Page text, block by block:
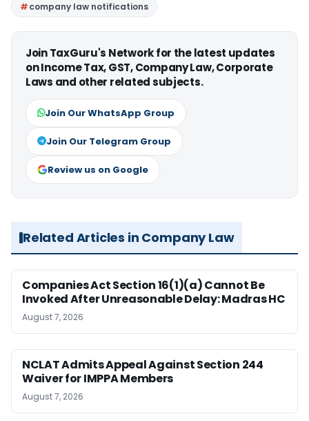
company law notifications
Join TaxGuru's Network for the latest updates
on Income Tax, GST, Company Law, Corporate
Laws and other related subjects.
Join Our WhatsApp Group
Join Our Telegram Group
Review us on Google
Related Articles in Company Law
Companies Act Section 16(1)(a) Cannot Be
Invoked After Unreasonable Delay: Madras HC
August 7, 2026
NCLAT Admits Appeal Against Section 244
Waiver for IMPPA Members
August 7, 2026